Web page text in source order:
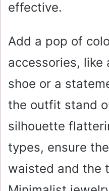
effective.
Add a pop of
accessories, like
shoe or a
the outfit stand
silhouette
types, ensure
waisted and the